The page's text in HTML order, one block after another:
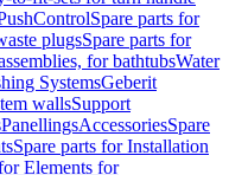
Spare parts for
plugsSpare parts for
for bathtubsWater
SystemsGeberit
wallsSupport
PanellingsAccessoriesSpare
Spare parts for Installation
Elements for